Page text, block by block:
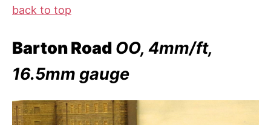
back to top
Barton Road OO, 4mm/ft,
16.5mm gauge